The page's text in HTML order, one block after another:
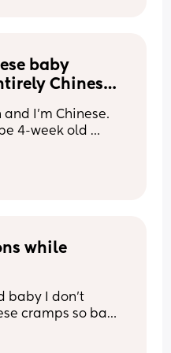
baby
Chinese
I’m Chinese.
4-week old
to see other
here!
while
baby I don't
cramps so bad
while nursing?